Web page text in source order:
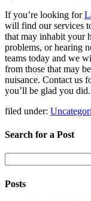
If you’re looking for
will find our services
that may inhabit your
problems, or hearing
teams today and we
from those that may
nuisance. Contact us
you’ll be glad you did.
filed under:
Search for a Post
for:
Posts